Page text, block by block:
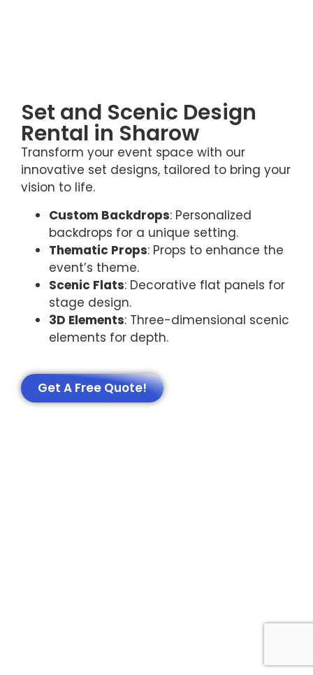
Set and Scenic Design
Rental in Sharow
Transform your event space with our
innovative set designs, tailored to bring your
vision to life.
Custom Backdrops: Personalized
backdrops for a unique setting.
Thematic Props: Props to enhance the
event’s theme.
Scenic Flats: Decorative flat panels for
stage design.
3D Elements: Three-dimensional scenic
elements for depth.
Get A Free Quote!